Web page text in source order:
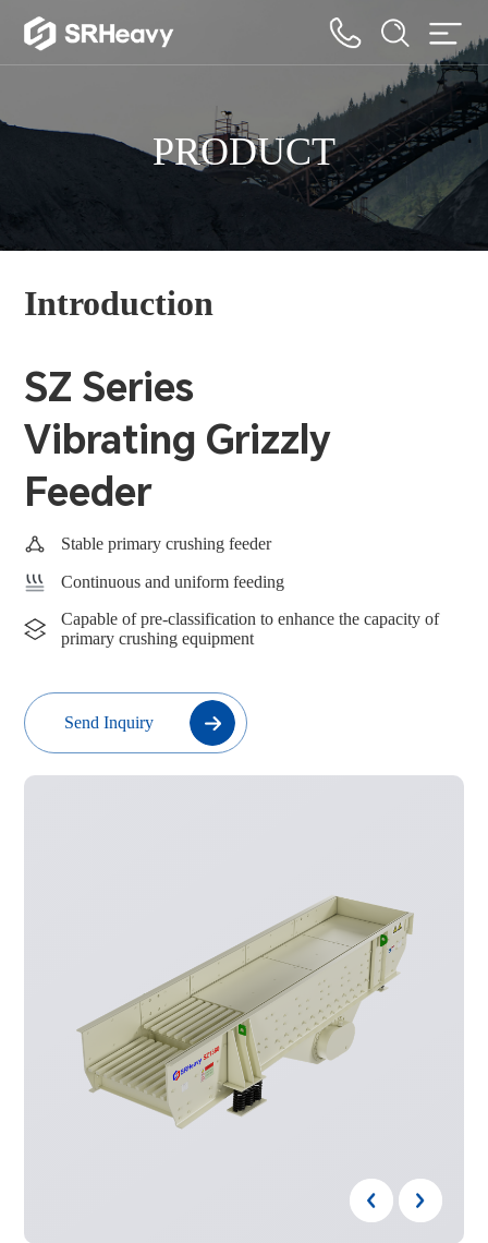
PRODUCT
Introduction
SZ Series
Vibrating Grizzly
Feeder
Stable primary crushing feeder
Continuous and uniform feeding
Capable of pre-classification to enhance the capacity of
primary crushing equipment
Send Inquiry